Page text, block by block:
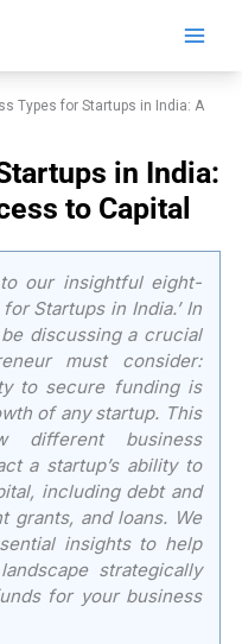
Types for Startups in India: A
in India:
to Capital
our insightful eight-
Startups in India.’ In
discussing a crucial
must consider:
to secure funding is
of any startup. This
different business
a startup’s ability to
including debt and
grants, and loans. We
insights to help
strategically
for your business